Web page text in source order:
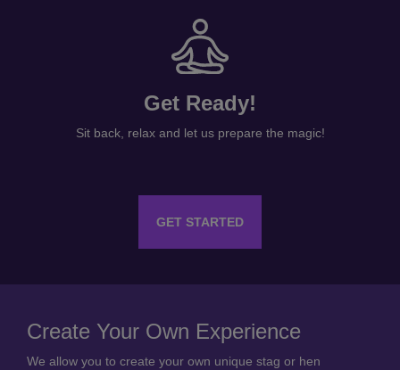
Get Ready!
Sit back, relax and let us prepare the magic!
GET STARTED
Create Your Own Experience
We allow you to create your own unique stag or hen